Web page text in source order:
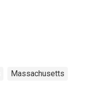
Massachusetts